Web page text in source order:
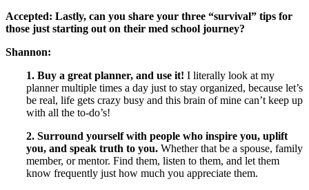
Accepted: Lastly, can you share your three “survival” tips for
those just starting out on their med school journey?
Shannon:
1. Buy a great planner, and use it! I literally look at my
planner multiple times a day just to stay organized, because let’s
be real, life gets crazy busy and this brain of mine can’t keep up
with all the to-do’s!
2. Surround yourself with people who inspire you, uplift
you, and speak truth to you. Whether that be a spouse, family
member, or mentor. Find them, listen to them, and let them
know frequently just how much you appreciate them.